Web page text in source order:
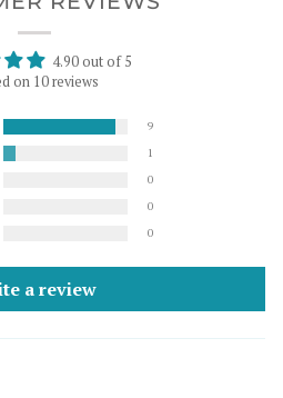
4.90 out of 5
on 10 reviews
9
1
0
0
0
a review